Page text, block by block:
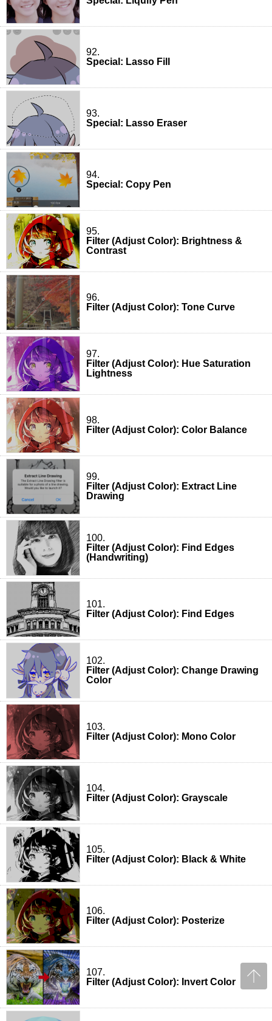
92.
Special: Lasso Fill
93.
Special: Lasso Eraser
94.
Special: Copy Pen
95.
Filter (Adjust Color): Brightness &
Contrast
96.
Filter (Adjust Color): Tone Curve
97.
Filter (Adjust Color): Hue Saturation
Lightness
98.
Filter (Adjust Color): Color Balance
99.
Filter (Adjust Color): Extract Line
Drawing
100.
Filter (Adjust Color): Find Edges
(Handwriting)
101.
Filter (Adjust Color): Find Edges
102.
Filter (Adjust Color): Change Drawing
Color
103.
Filter (Adjust Color): Mono Color
104.
Filter (Adjust Color): Grayscale
105.
Filter (Adjust Color): Black & White
106.
Filter (Adjust Color): Posterize
107.
Filter (Adjust Color): Invert Color